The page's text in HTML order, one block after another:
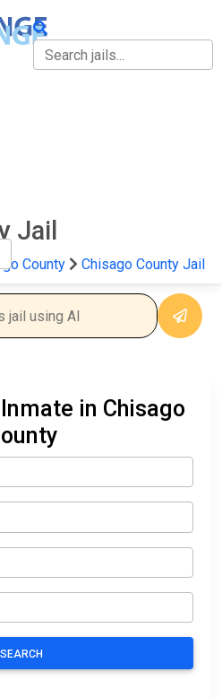
Jail
County Chisago County Jail
in Chisago
SEARCH